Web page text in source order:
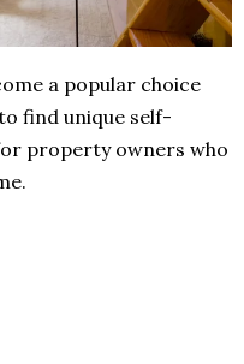
a popular choice
find unique self-
property owners who